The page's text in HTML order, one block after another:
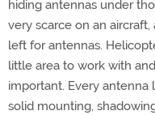
hiding antennas under
very scarce on an
left for antennas.
little area to work with
important. Every
solid mounting,